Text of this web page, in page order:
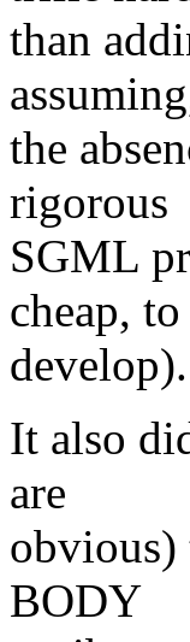
than
the
rigorous
SGML
cheap, to
develop).
It also
are
BODY